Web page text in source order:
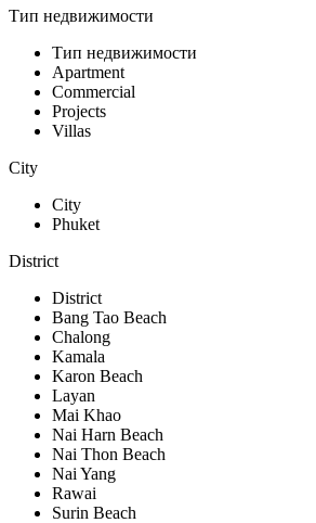
Тип недвижимости
Тип недвижимости
Apartment
Commercial
Projects
Villas
City
City
Phuket
District
District
Bang Tao Beach
Chalong
Kamala
Karon Beach
Layan
Mai Khao
Nai Harn Beach
Nai Thon Beach
Nai Yang
Rawai
Surin Beach